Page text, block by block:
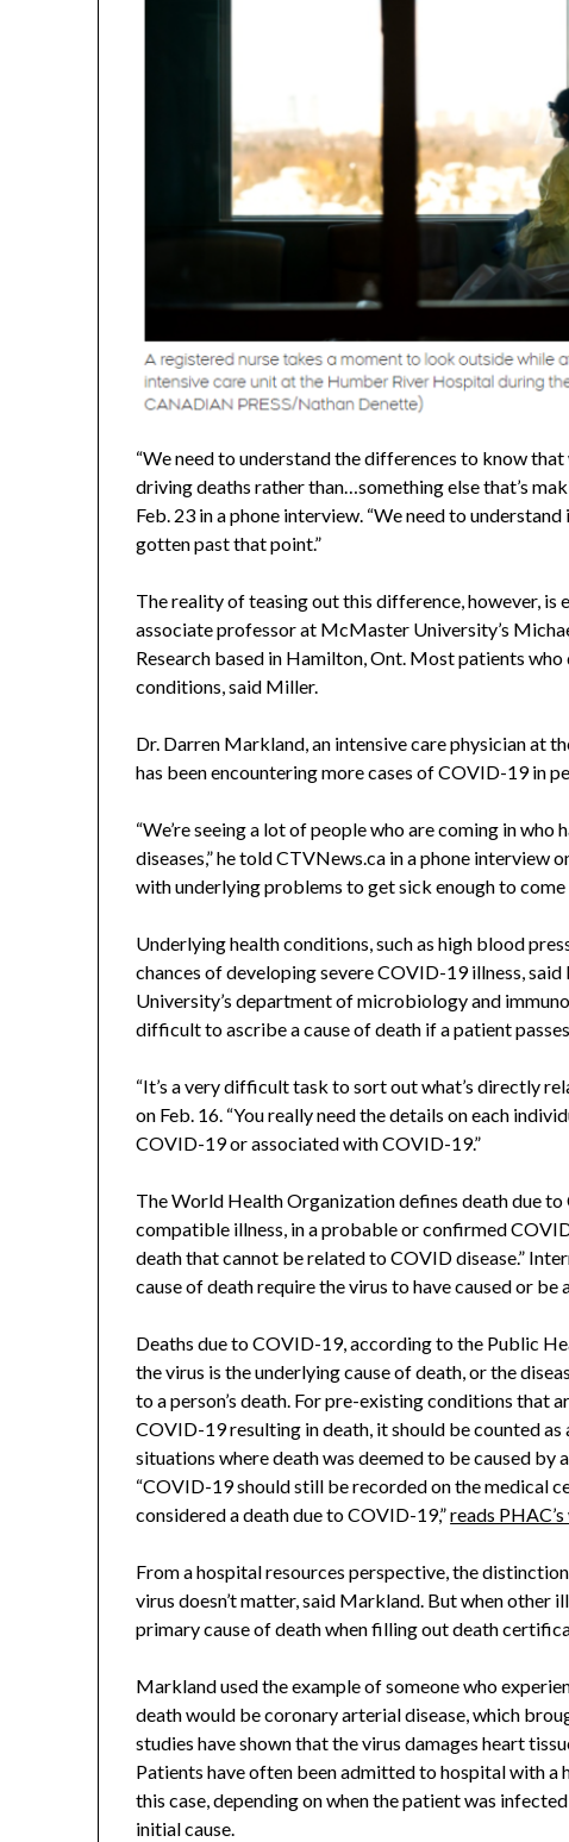
“We need to understand the differences to know
driving deaths rather than…something else that’s
Feb. 23 in a phone interview. “We need to
gotten past that point.”
The reality of teasing out this difference, however, is
associate professor at McMaster University’s
Research based in Hamilton, Ont. Most patients
conditions, said Miller.
Dr. Darren Markland, an intensive care physician at
has been encountering more cases of COVID-19 in
“We’re seeing a lot of people who are coming in
diseases,” he told CTVNews.ca in a phone interview
with underlying problems to get sick enough to come
Underlying health conditions, such as high blood
chances of developing severe COVID-19 illness,
University’s department of microbiology and
difficult to ascribe a cause of death if a patient passes
“It’s a very difficult task to sort out what’s directly
on Feb. 16. “You really need the details on each
COVID-19 or associated with COVID-19.”
The World Health Organization defines death due
compatible illness, in a probable or confirmed
death that cannot be related to COVID disease.”
cause of death require the virus to have caused or
Deaths due to COVID-19, according to the Public
the virus is the underlying cause of death, or the
to a person’s death. For pre-existing conditions that
COVID-19 resulting in death, it should be counted
situations where death was deemed to be caused
“COVID-19 should still be recorded on the medical
considered a death due to COVID-19,”reads
From a hospital resources perspective, the
virus doesn’t matter, said Markland. But when
primary cause of death when filling out death
Markland used the example of someone who
death would be coronary arterial disease, which
studies have shown that the virus damages heart
Patients have often been admitted to hospital with
this case, depending on when the patient was
initial cause.